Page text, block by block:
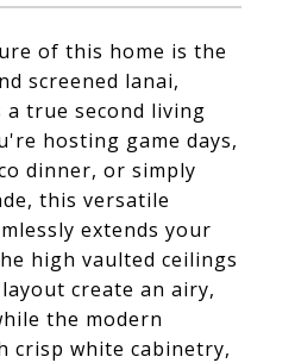
of this home is the
screened lanai,
true second living
hosting game days,
dinner, or simply
this versatile
extends your
high vaulted ceilings
create an airy,
the modern
crisp white cabinetry,